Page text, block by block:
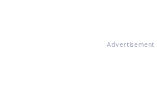
Advertisement